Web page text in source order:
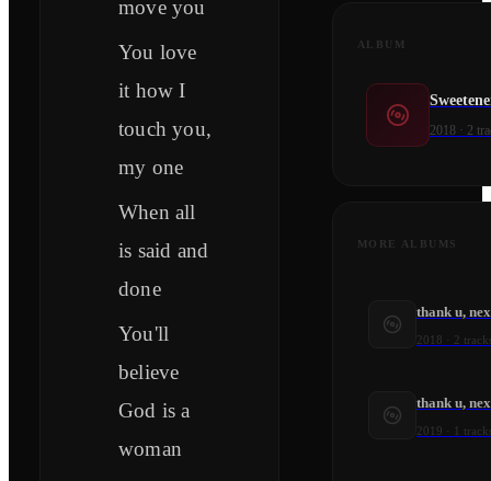
move you
You love
it how I
touch you,
my one
When all
is said and
done
You'll
believe
God is a
woman
ALBUM
2018 ·2
MORE ALBUMS
thank u,
2018 2
thank u,
2019 1